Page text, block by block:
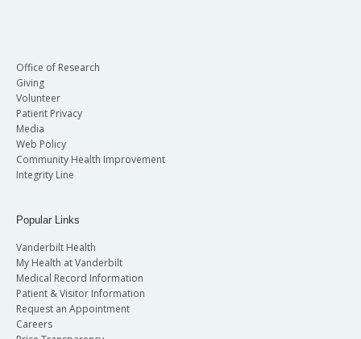
Office of Research
Giving
Volunteer
Patient Privacy
Media
Web Policy
Community Health Improvement
Integrity Line
Popular Links
Vanderbilt Health
My Health at Vanderbilt
Medical Record Information
Patient & Visitor Information
Request an Appointment
Careers